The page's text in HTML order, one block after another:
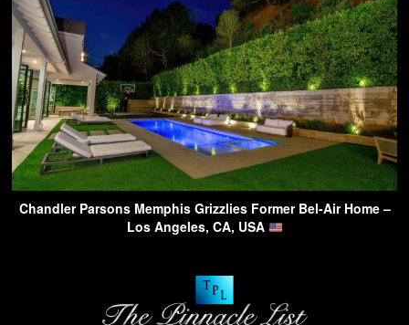
Chandler Parsons Memphis Grizzlies Former Bel-Air Home –
Los Angeles, CA, USA